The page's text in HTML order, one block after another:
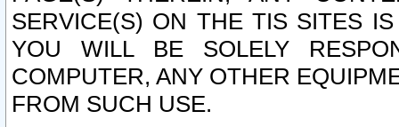
SERVICE(S) ON THE TIS SITES
YOU WILL BE SOLELY
COMPUTER, ANY OTHER
FROM SUCH USE.